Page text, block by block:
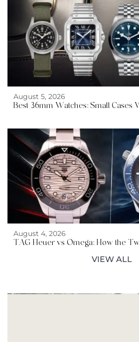
August 5, 2026
Best 36mm Watches: Small Cases
August 4, 2026
TAG Heuer vs Omega: How the
VIEW ALL